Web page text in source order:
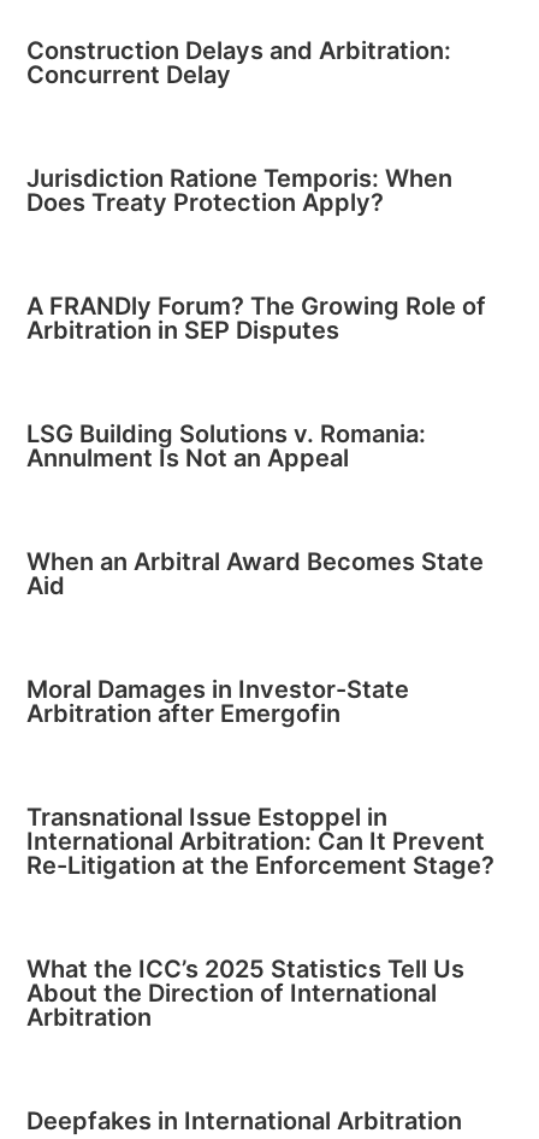
Construction Delays and Arbitration:
Concurrent Delay
Jurisdiction Ratione Temporis: When
Does Treaty Protection Apply?
A FRANDly Forum? The Growing Role of
Arbitration in SEP Disputes
LSG Building Solutions v. Romania:
Annulment Is Not an Appeal
When an Arbitral Award Becomes State
Aid
Moral Damages in Investor-State
Arbitration after Emergofin
Transnational Issue Estoppel in
International Arbitration: Can It Prevent
Re-Litigation at the Enforcement Stage?
What the ICC’s 2025 Statistics Tell Us
About the Direction of International
Arbitration
Deepfakes in International Arbitration